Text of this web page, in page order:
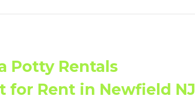
County Porta Potty
Luxury Restroom Trailers
Wheelchair Accessible Porta Potty
Rentals
Potty Rentals
for Rent in Newfield NJ